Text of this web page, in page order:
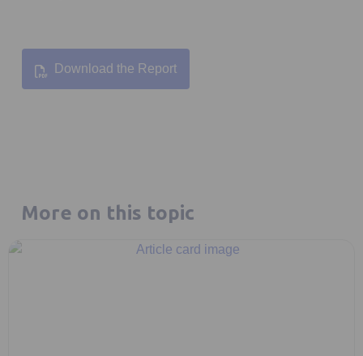
Download the Report
Opens in a new tab
More on this topic